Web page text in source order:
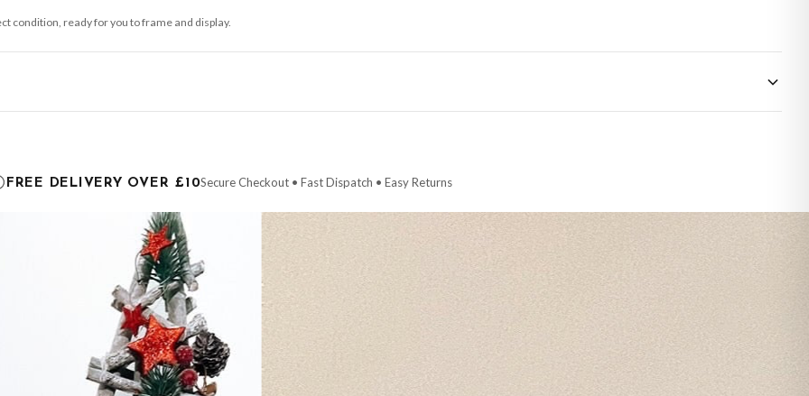
condition, ready for you to frame and display.
will be dispatched as soon as it’s ready. You can track your order using the tracking information provided.
Channel Islands) when you spend £10+, otherwise delivery is £8.95.
on time, we have no control over the efficiency or reliability of Royal Mail, Evri or any other carriers that we may use, which means that our delivery times
to prioritise delivery of our normal customer orders. Therefore, please allow up to 28 days for delivery if your order has been Gifted.
FREE DELIVERY OVER £10Secure Checkout • Fast Dispatch • Easy Returns